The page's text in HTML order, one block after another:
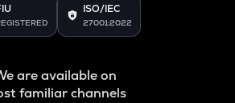
ISO/IEC
27001:2022
are available on
familiar channels